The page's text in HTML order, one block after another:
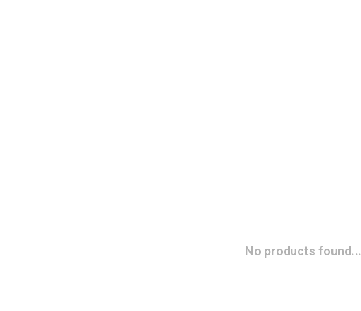
No products found...